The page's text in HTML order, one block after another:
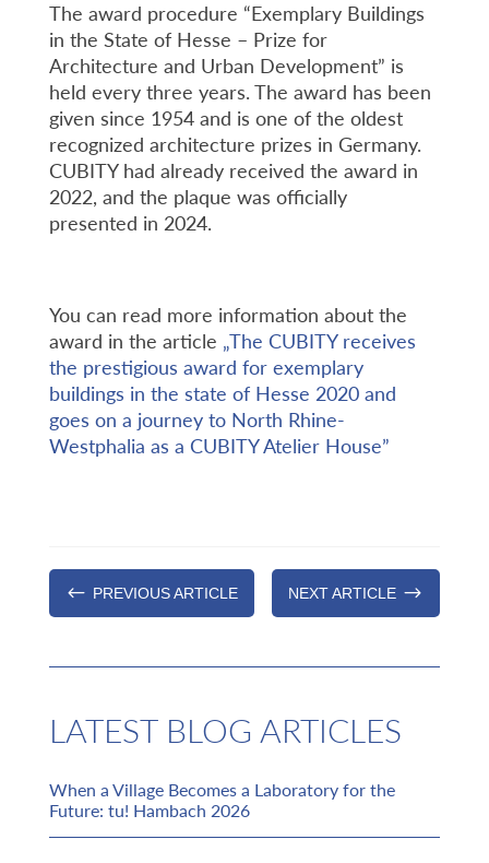
The award procedure “Exemplary Buildings
in the State of Hesse – Prize for
Architecture and Urban Development” is
held every three years. The award has been
given since 1954 and is one of the oldest
recognized architecture prizes in Germany.
CUBITY had already received the award in
2022, and the plaque was officially
presented in 2024.
You can read more information about the
award in the article „The CUBITY receives
the prestigious award for exemplary
buildings in the state of Hesse 2020 and
goes on a journey to North Rhine-
Westphalia as a CUBITY Atelier House”
# PREVIOUS ARTICLE NEXT ARTICLE $
LATEST BLOG ARTICLES
When a Village Becomes a Laboratory for the
Future: tu! Hambach 2026